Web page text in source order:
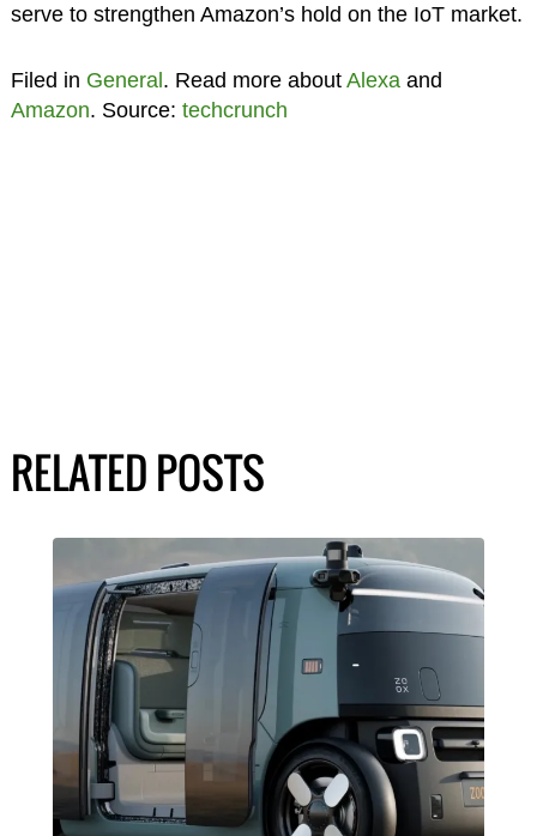
serve to strengthen Amazon’s hold on the IoT market.
Filed in General. Read more about Alexa and
Amazon. Source: techcrunch
RELATED POSTS